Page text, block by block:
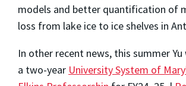
models and better quantification of
loss from lake ice to ice shelves in
In other recent news, this summer
a two-year University System of